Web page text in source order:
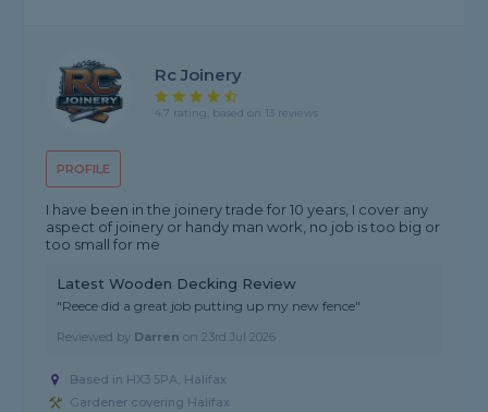
PROFILE
Rc Joinery
4.7 rating, based on 13 reviews
I have been in the joinery trade for 10 years, I cover any
aspect of joinery or handy man work, no job is too big or
too small for me
Latest Wooden Decking Review
"Reece did a great job putting up my new fence"
Reviewed by Darren on23rd Jul 2026
Based in HX3 5PA, Halifax
Gardener covering Halifax